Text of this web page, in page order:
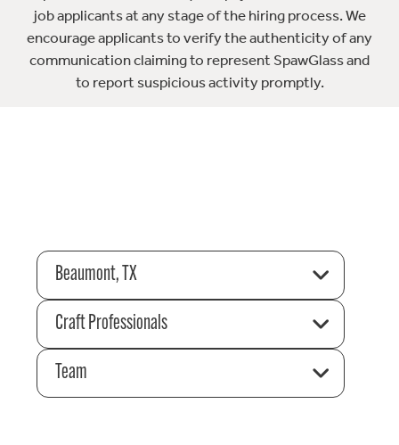
job applicants at any stage of the hiring process. We
encourage applicants to verify the authenticity of any
communication claiming to represent SpawGlass and
to report suspicious activity promptly.
Beaumont, TX
Craft Professionals
Team